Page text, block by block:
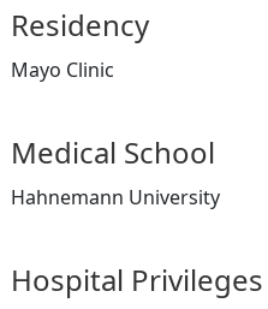
Residency
Mayo Clinic
Medical School
Hahnemann University
Hospital Privileges